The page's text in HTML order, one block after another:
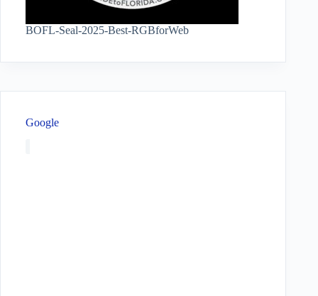
BOFL-Seal-2025-Best-RGBforWeb
Google